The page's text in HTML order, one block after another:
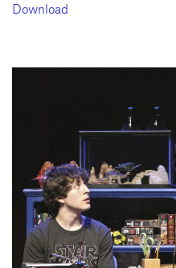
Download